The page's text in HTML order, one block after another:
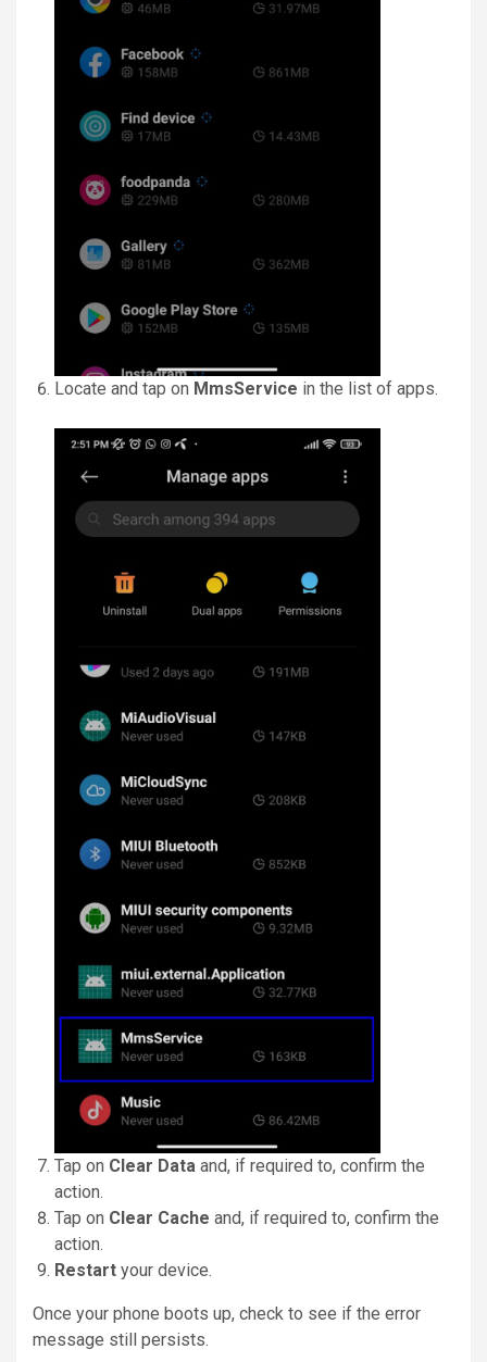
Locate and tap on MmsService in the list of apps.
Tap on Clear Data and, if required to, confirm the
action.
Tap on Clear Cache and, if required to, confirm the
action.
Restart your device.
Once your phone boots up, check to see if the error
message still persists.